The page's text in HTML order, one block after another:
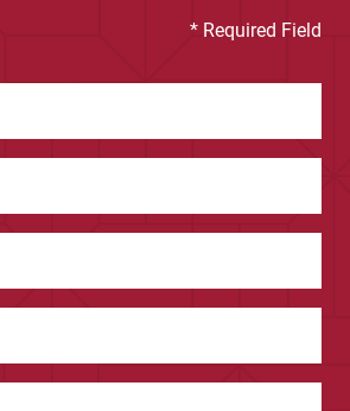
* Required Field